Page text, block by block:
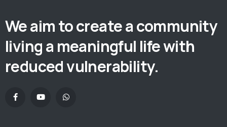
We aim to create a community
living a meaningful life with
reduced vulnerability.